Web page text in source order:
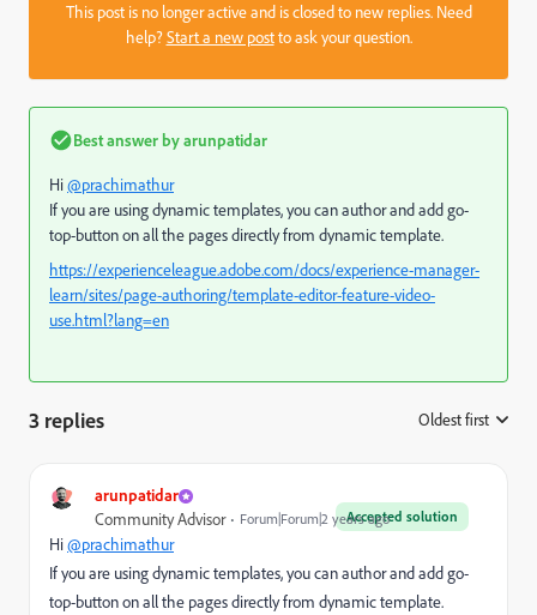
This post is no longer active and is closed to new replies. Need
help?Start a new postto ask your question.
Best answer byarunpatidar
Hi@prachimathur
If you are using dynamic templates, you can author and add go-
top-button on all the pages directly from dynamic template.
https://experienceleague.adobe.com/docs/experience-manager-
learn/sites/page-authoring/template-editor-feature-video-
use.html?lang=en
3 replies Oldest first
arunpatidar
Accepted solution
Community Advisor Forum|Forum|2 years ago
Hi@prachimathur
If you are using dynamic templates, you can author and add go-
top-button on all the pages directly from dynamic template.